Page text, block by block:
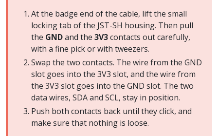
At the badge end of the cable, lift the small
locking tab of the JST-SH housing. Then pull
the GNDand the 3V3contacts out carefully,
with a fine pick or with tweezers.
Swap the two contacts. The wire from the GND
slot goes into the 3V3 slot, and the wire from
the 3V3 slot goes into the GND slot. The two
data wires, SDA and SCL, stay in position.
Push both contacts back until they click, and
make sure that nothing is loose.